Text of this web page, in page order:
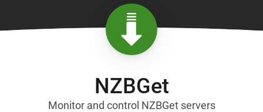
NZBGet
Monitor and control NZBGet servers